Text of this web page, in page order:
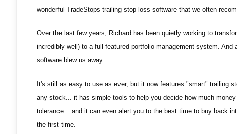
wonderful TradeStops trailing stop loss software that we often
Over the last few years, Richard has been quietly working to
incredibly well) to a full-featured portfolio-management system. And
software blew us away...
It's still as easy to use as ever, but it now features "smart" trailing
any stock... it has simple tools to help you decide how much
tolerance... and it can even alert you to the best time to buy back
the first time.